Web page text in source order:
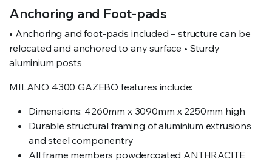
Anchoring and Foot-pads
• Anchoring and foot-pads included – structure can be
relocated and anchored to any surface • Sturdy
aluminium posts
MILANO 4300 GAZEBO features include:
Dimensions: 4260mm x 3090mm x 2250mm high
Durable structural framing of aluminium extrusions
and steel componentry
All frame members powdercoated ANTHRACITE